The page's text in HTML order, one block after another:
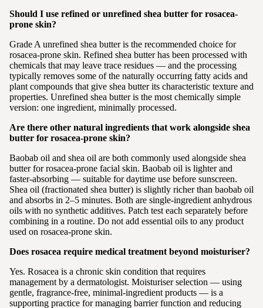
Should I use refined or unrefined shea butter for rosacea-
prone skin?
Grade A unrefined shea butter is the recommended choice for
rosacea-prone skin. Refined shea butter has been processed with
chemicals that may leave trace residues — and the processing
typically removes some of the naturally occurring fatty acids and
plant compounds that give shea butter its characteristic texture and
properties. Unrefined shea butter is the most chemically simple
version: one ingredient, minimally processed.
Are there other natural ingredients that work alongside shea
butter for rosacea-prone skin?
Baobab oil and shea oil are both commonly used alongside shea
butter for rosacea-prone facial skin. Baobab oil is lighter and
faster-absorbing — suitable for daytime use before sunscreen.
Shea oil (fractionated shea butter) is slightly richer than baobab oil
and absorbs in 2–5 minutes. Both are single-ingredient anhydrous
oils with no synthetic additives. Patch test each separately before
combining in a routine. Do not add essential oils to any product
used on rosacea-prone skin.
Does rosacea require medical treatment beyond moisturiser?
Yes. Rosacea is a chronic skin condition that requires
management by a dermatologist. Moisturiser selection — using
gentle, fragrance-free, minimal-ingredient products — is a
supporting practice for managing barrier function and reducing